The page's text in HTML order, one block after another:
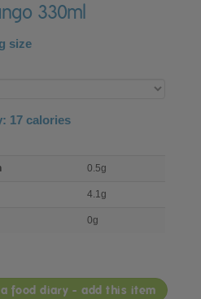
330ml
size
17 calories
0.5g
4.1g
0g
food diary - add this item